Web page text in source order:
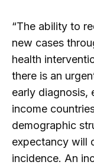
“The ability to
new cases
health
there is an
early diagnosis,
income
demographic
expectancy will
incidence. An